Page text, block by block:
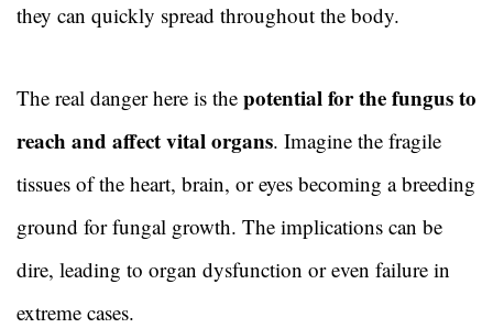
they can quickly spread throughout the body.
The real danger here is the potential for the fungus to
reach and affect vital organs. Imagine the fragile
tissues of the heart, brain, or eyes becoming a breeding
ground for fungal growth. The implications can be
dire, leading to organ dysfunction or even failure in
extreme cases.